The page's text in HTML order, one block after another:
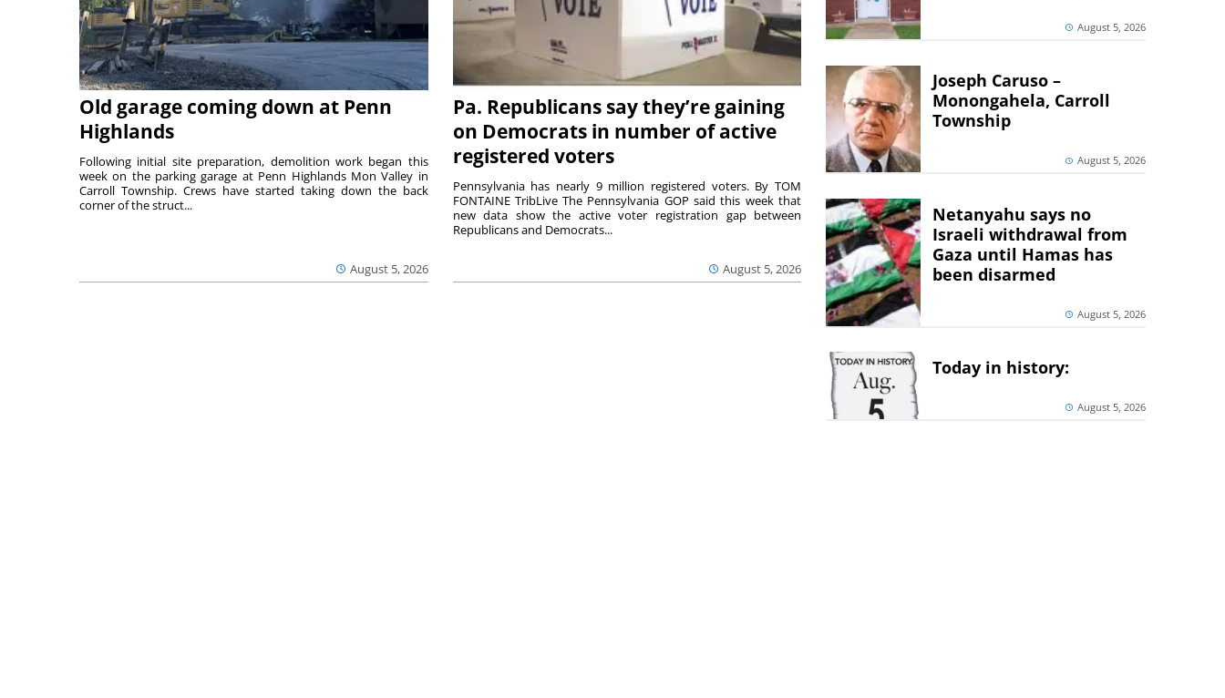
Old garage coming down at Penn
Highlands
August 5, 2026
Following initial site preparation, demolition work began this
week on the parking garage at Penn Highlands Mon Valley in
Carroll Township. Crews have started taking down the back
corner of the struct...
Pa. Republicans say they’re gaining
on Democrats in number of active
registered voters
August 5, 2026
Pennsylvania has nearly 9 million registered voters. By TOM
FONTAINE TribLive The Pennsylvania GOP said this week that
new data show the active voter registration gap between
Republicans and Democrats...
August 5, 2026
Joseph Caruso –
Monongahela, Carroll
Township
August 5, 2026
Netanyahu says no
Israeli withdrawal from
Gaza until Hamas has
been disarmed
August 5, 2026
Today in history:
August 5, 2026